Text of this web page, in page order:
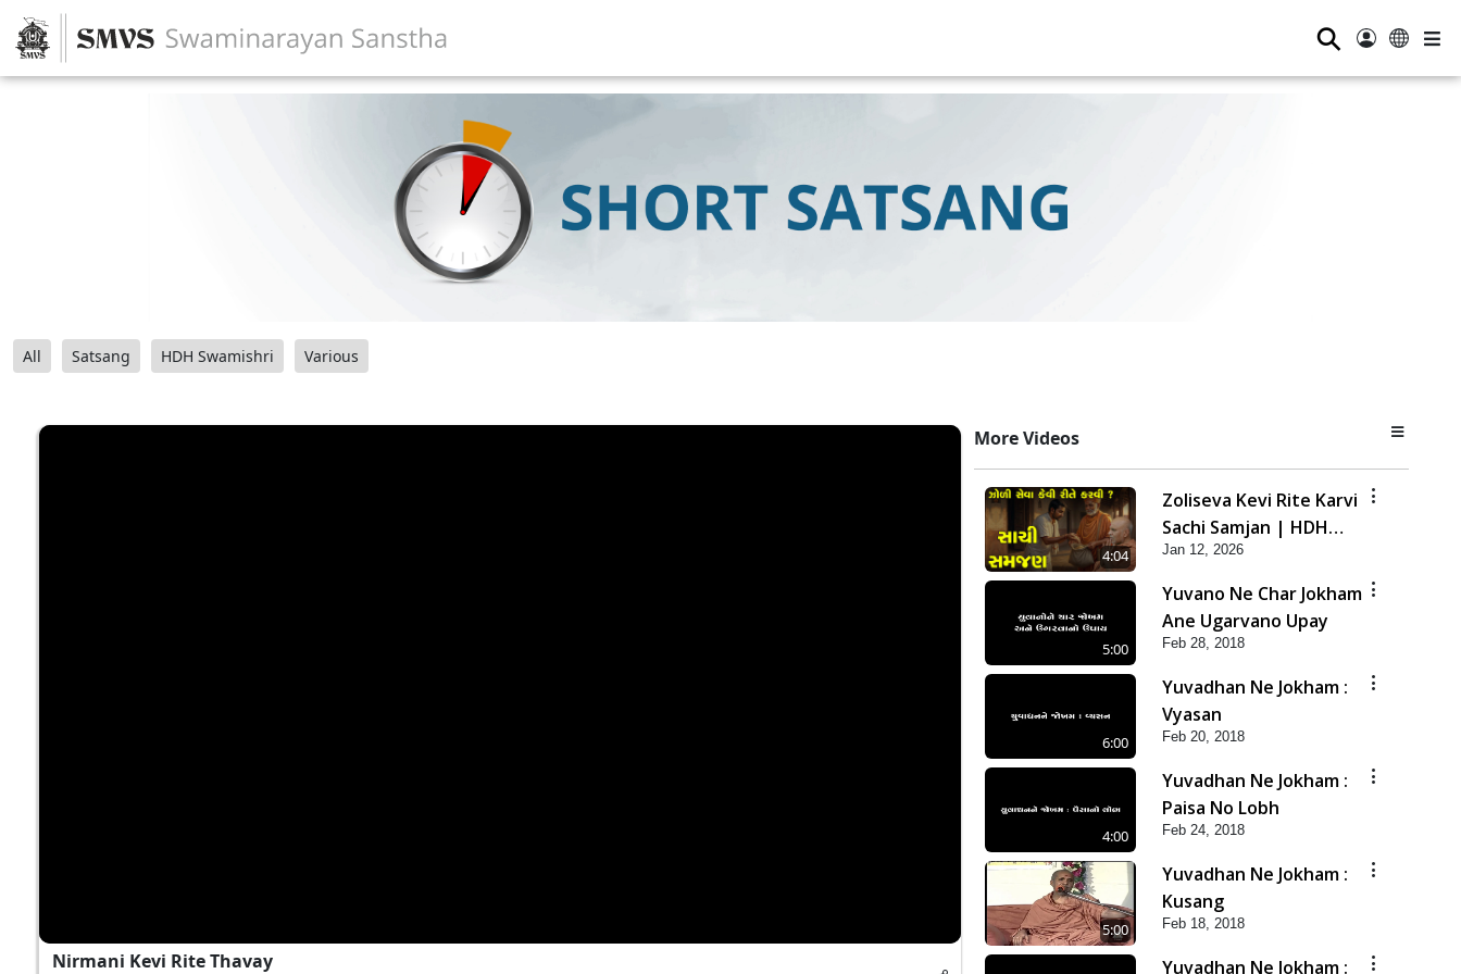
⚲
All Satsang HDH Swamishri Various
Nirmani Kevi Rite Thavay
More Videos
4:04
Zoliseva Kevi Rite Karvi
Sachi Samjan | HDH
Swamishri
Jan 12, 2026
5:00
Yuvano Ne Char Jokham
Ane Ugarvano Upay
Feb 28, 2018
6:00
Yuvadhan Ne Jokham :
Vyasan
Feb 20, 2018
4:00
Yuvadhan Ne Jokham :
Paisa No Lobh
Feb 24, 2018
5:00
Yuvadhan Ne Jokham :
Kusang
Feb 18, 2018
Yuvadhan Ne Jokham :